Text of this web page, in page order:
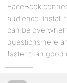
FaceBook
audience. install
can be
questions here
faster than good